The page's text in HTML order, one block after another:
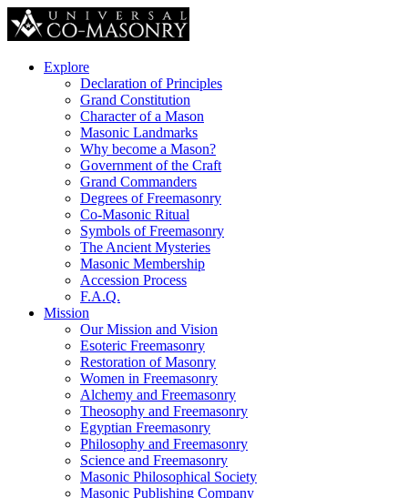
Explore
Declaration of Principles
Grand Constitution
Character of a Mason
Masonic Landmarks
Why become a Mason?
Government of the Craft
Grand Commanders
Degrees of Freemasonry
Co-Masonic Ritual
Symbols of Freemasonry
The Ancient Mysteries
Masonic Membership
Accession Process
F.A.Q.
Mission
Our Mission and Vision
Esoteric Freemasonry
Restoration of Masonry
Women in Freemasonry
Alchemy and Freemasonry
Theosophy and Freemasonry
Egyptian Freemasonry
Philosophy and Freemasonry
Science and Freemasonry
Masonic Philosophical Society
Masonic Publishing Company